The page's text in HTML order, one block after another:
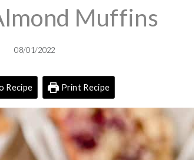
Muffins
08/01/2022
Recipe Print Recipe